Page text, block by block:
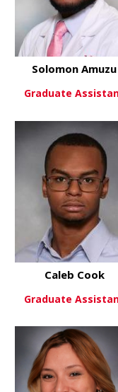
View More
Solomon Amuzu
Graduate
View More
Caleb Cook
Graduate